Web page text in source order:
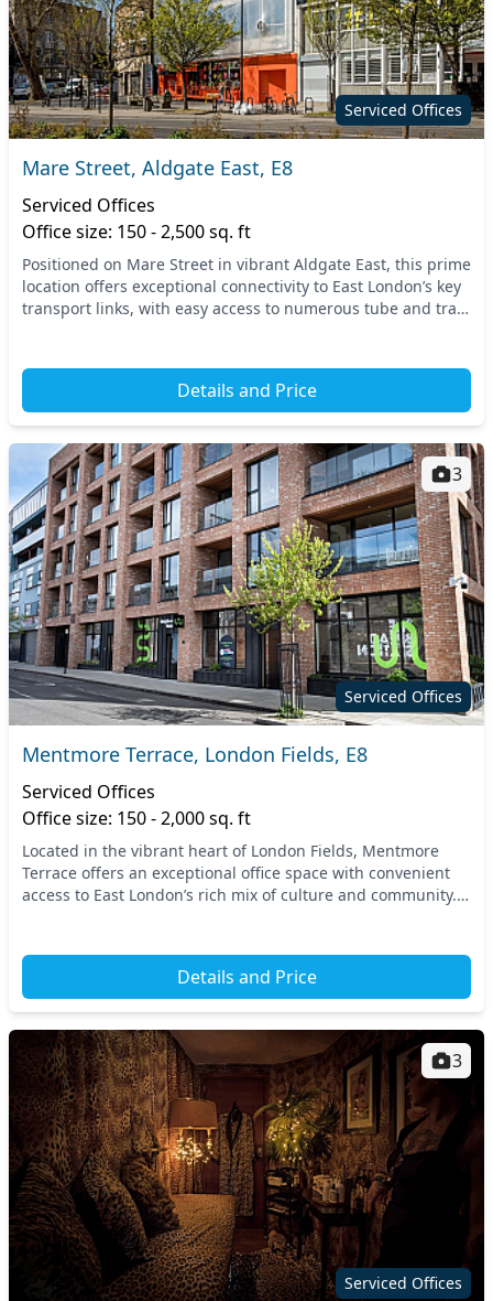
Serviced Offices
Mare Street, Aldgate East, E8
Serviced Offices
Office size: 150 - 2,500 sq. ft
Positioned on Mare Street in vibrant Aldgate East, this prime
location offers exceptional connectivity to East London’s key
transport links, with easy access to numerous tube and train
Details and Price
Serviced Offices
3
Mentmore Terrace, London Fields, E8
Serviced Offices
Office size: 150 - 2,000 sq. ft
Located in the vibrant heart of London Fields, Mentmore
Terrace offers an exceptional office space with convenient
access to East London’s rich mix of culture and community.
Details and Price
Serviced Offices
3